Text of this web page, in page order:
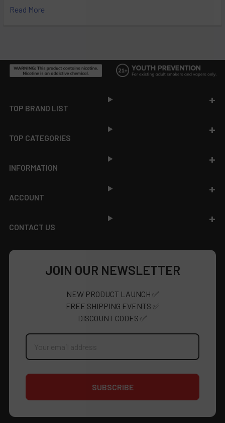
Read More
TOP BRAND LIST
TOP CATEGORIES
INFORMATION
ACCOUNT
CONTACT US
JOIN OUR NEWSLETTER
NEW PRODUCT LAUNCH ✅
FREE SHIPPING EVENTS ✅
DISCOUNT CODES ✅
Email